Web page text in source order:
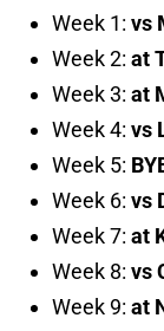
Week 1: vs
Week 2: at
Week 3: at
Week 4: vs
Week 5:
Week 6: vs
Week 7: at
Week 8: vs
Week 9: at